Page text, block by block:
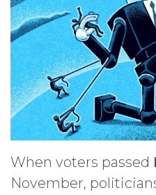
When voters passed
November,